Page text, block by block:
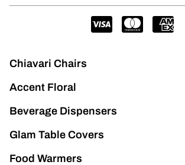
Chiavari Chairs
Accent Floral
Beverage Dispensers
Glam Table Covers
Food Warmers